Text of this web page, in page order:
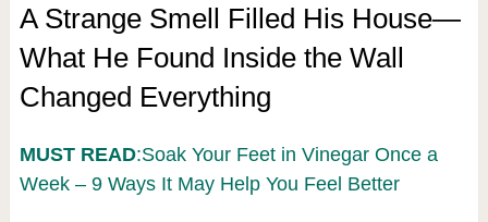
A Strange Smell Filled His House—
What He Found Inside the Wall
Changed Everything
MUST READ:Soak Your Feet in Vinegar Once a
Week – 9 Ways It May Help You Feel Better